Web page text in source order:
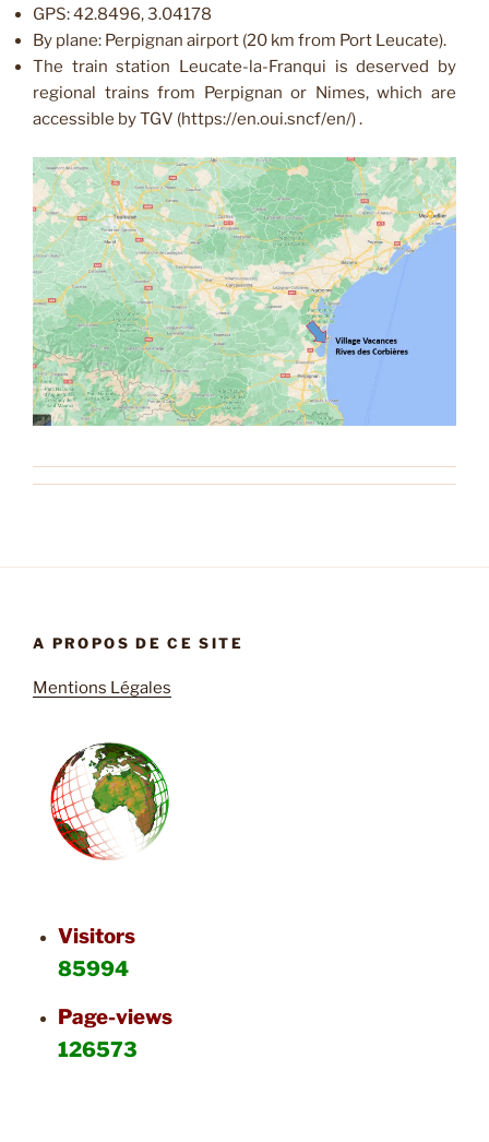
GPS: 42.8496, 3.04178
By plane: Perpignan airport (20 km from Port Leucate).
The train station Leucate-la-Franqui is deserved by
regional trains from Perpignan or Nimes, which are
accessible by TGV (https://en.oui.sncf/en/) .
A PROPOS DE CE SITE
Mentions Légales
Visitors
85994
Page-views
126573